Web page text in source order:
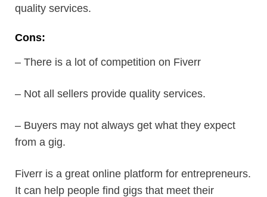
quality services.
Cons:
– There is a lot of competition on Fiverr
– Not all sellers provide quality services.
– Buyers may not always get what they expect
from a gig.
Fiverr is a great online platform for entrepreneurs.
It can help people find gigs that meet their